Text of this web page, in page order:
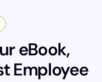
eBook,
Employee